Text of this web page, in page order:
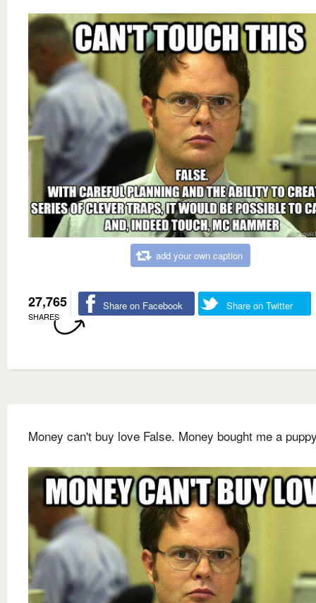
add your own caption
27,765
SHARES
Share on Facebook Share on Twitter
Money can't buy love False. Money bought me a